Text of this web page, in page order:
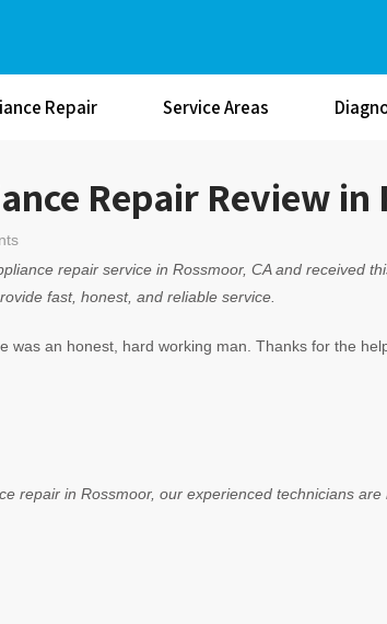
Repair Service Areas
Repair Review in
repair service in Rossmoor, CA and received
fast, honest, and reliable service.
was an honest, hard working man. Thanks for the
repair in Rossmoor, our experienced technicians